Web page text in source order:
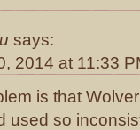
says:
2014 at 11:33
is that
used so